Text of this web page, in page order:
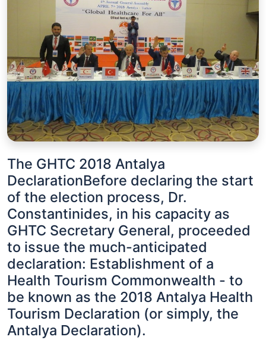
The GHTC 2018 Antalya
DeclarationBefore declaring the start
of the election process, Dr.
Constantinides, in his capacity as
GHTC Secretary General, proceeded
to issue the much-anticipated
declaration: Establishment of a
Health Tourism Commonwealth - to
be known as the 2018 Antalya Health
Tourism Declaration (or simply, the
Antalya Declaration).